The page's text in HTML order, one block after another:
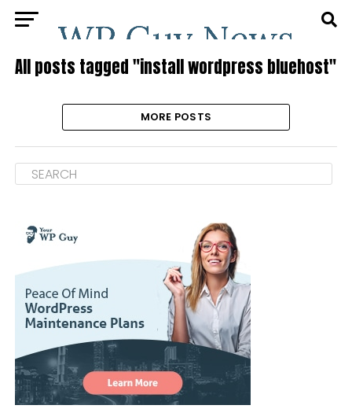
All posts tagged "install wordpress bluehost"
MORE POSTS